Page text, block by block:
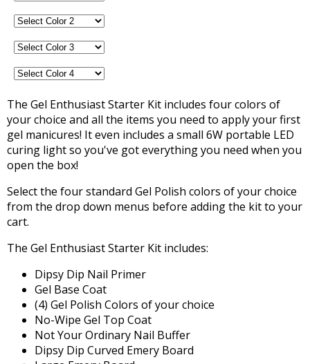
The Gel Enthusiast Starter Kit includes four colors of
your choice and all the items you need to apply your first
gel manicures! It even includes a small 6W portable LED
curing light so you've got everything you need when you
open the box!
Select the four standard Gel Polish colors of your choice
from the drop down menus before adding the kit to your
cart.
The Gel Enthusiast Starter Kit includes:
Dipsy Dip Nail Primer
Gel Base Coat
(4) Gel Polish Colors of your choice
No-Wipe Gel Top Coat
Not Your Ordinary Nail Buffer
Dipsy Dip Curved Emery Board